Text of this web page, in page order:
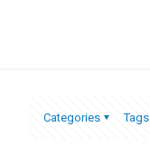
Categories Tags